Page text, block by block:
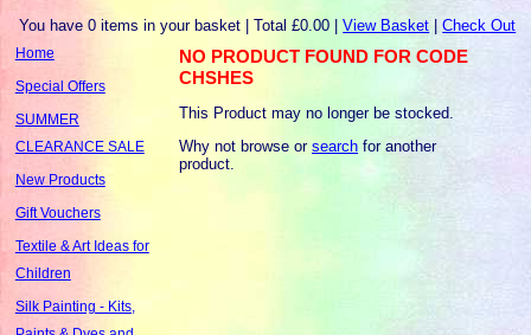
You have 0 items in your basket | Total £0.00 |View Basket |Check Out
Home
Special Offers
SUMMER
CLEARANCE SALE
New Products
Gift Vouchers
Textile & Art Ideas for
Children
Silk Painting - Kits,
NO PRODUCT FOUND FOR CODE
CHSHES
This Product may no longer be stocked.
Why not browse orsearch for another
product.